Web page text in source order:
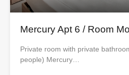
Mercury Apt 6 / Room
Private room with private
people) Mercury…